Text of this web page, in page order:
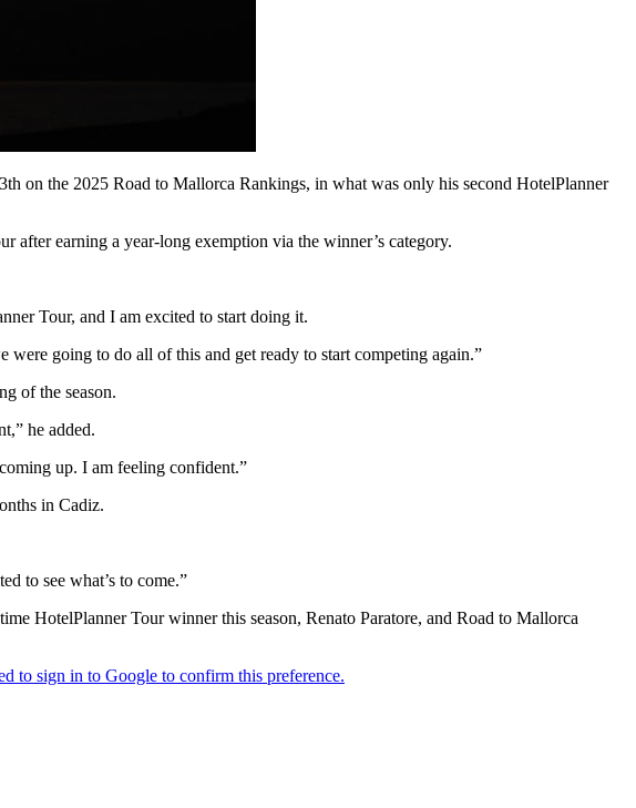
on the 2025 Road to Mallorca Rankings, in what was only his second HotelPlanner
earning a year-long exemption via the winner’s category.
Tour, and I am excited to start doing it.
going to do all of this and get ready to start competing again.”
of the season.
he added.
up. I am feeling confident.”
in Cadiz.
to see what’s to come.”
HotelPlanner Tour winner this season, Renato Paratore, and Road to Mallorca